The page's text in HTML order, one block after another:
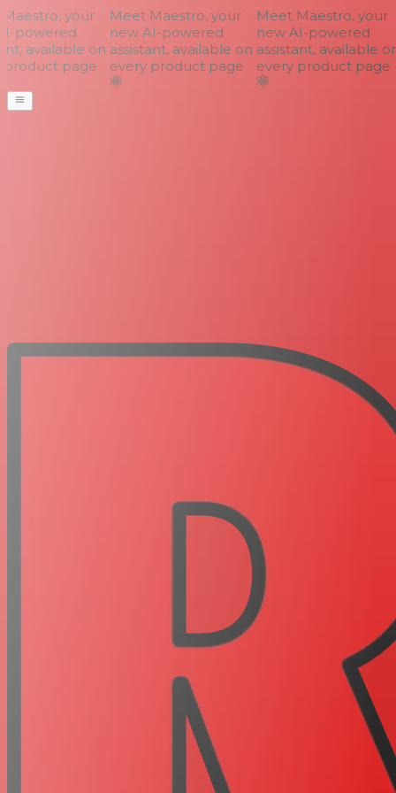
your
powered
available on
page
Meet Maestro, your
new AI-powered
assistant, available on
every product page
Meet Maestro, your
new AI-powered
assistant, available on
every product page